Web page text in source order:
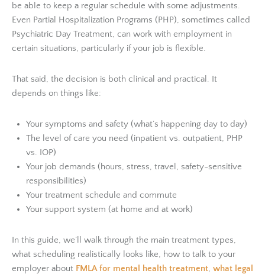
be able to keep a regular schedule with some adjustments.
Even Partial Hospitalization Programs (PHP), sometimes called
Psychiatric Day Treatment, can work with employment in
certain situations, particularly if your job is flexible.
That said, the decision is both clinical and practical. It
depends on things like:
Your symptoms and safety (what’s happening day to day)
The level of care you need (inpatient vs. outpatient, PHP
vs. IOP)
Your job demands (hours, stress, travel, safety-sensitive
responsibilities)
Your treatment schedule and commute
Your support system (at home and at work)
In this guide, we’ll walk through the main treatment types,
what scheduling realistically looks like, how to talk to your
employer about FMLA for mental health treatment, what legal